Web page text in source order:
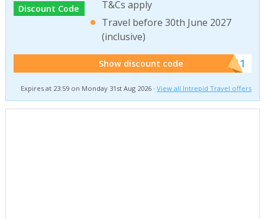
Discount Code
T&Cs apply
Travel before 30th June 2027
(inclusive)
Show discount code ******011
Expires at 23:59 on Monday 31st Aug 2026 ·View all Intrepid Travel offers